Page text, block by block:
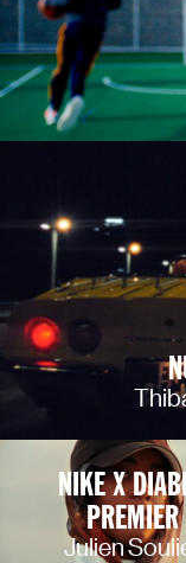
NIKE X
PREMIER
Julien